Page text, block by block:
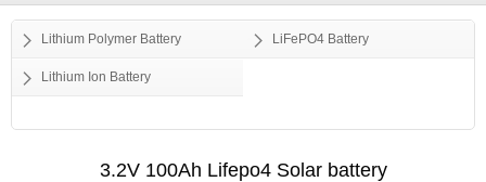
Lithium Polymer Battery LiFePO4 Battery
Lithium Ion Battery
3.2V 100Ah Lifepo4 Solar battery